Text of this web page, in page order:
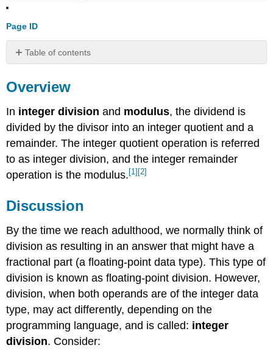
Page ID
Table of contents
Discussion
Terms
References
Overview
In integer divisionand modulus, the dividend is
divided by the divisor into an integer quotient and a
remainder. The integer quotient operation is referred
to as integer division, and the integer remainder
operation is the modulus. [1] [2]
Discussion
By the time we reach adulthood, we normally think of
division as resulting in an answer that might have a
fractional part (a floating-point data type). This type of
division is known as floating-point division. However,
division, when both operands are of the integer data
type, may act differently, depending on the
programming language, and is called: integer
division. Consider: